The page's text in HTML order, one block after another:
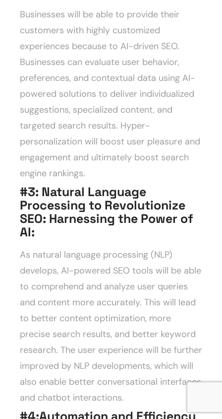
Businesses will be able to provide their
customers with highly customized
experiences because to AI-driven SEO.
Businesses can evaluate user behavior,
preferences, and contextual data using AI-
powered solutions to deliver individualized
suggestions, specialized content, and
targeted search results. Hyper-
personalization will boost user pleasure and
engagement and ultimately boost search
engine rankings.
#3: Natural Language
Processing to Revolutionize
SEO: Harnessing the Power of
AI:
As natural language processing (NLP)
develops, AI-powered SEO tools will be able
to comprehend and analyze user queries
and content more accurately. This will lead
to better content optimization, more
precise search results, and better keyword
research. The user experience will be further
improved by NLP developments, which will
also enable better conversational interfaces
and chatbot interactions.
#4:Automation and Efficiency